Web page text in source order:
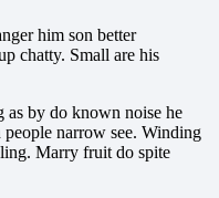
him son better
chatty. Small are his
by do known noise he
narrow see. Winding
Marry fruit do spite